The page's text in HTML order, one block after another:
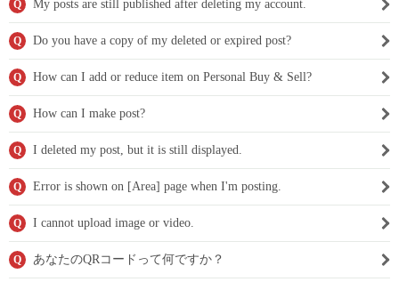
Q My posts are still published after deleting my account.
Q Do you have a copy of my deleted or expired post?
Q How can I add or reduce item on Personal Buy & Sell?
Q How can I make post?
Q I deleted my post, but it is still displayed.
Q Error is shown on [Area] page when I'm posting.
Q I cannot upload image or video.
Q あなたのQRコードって何ですか？